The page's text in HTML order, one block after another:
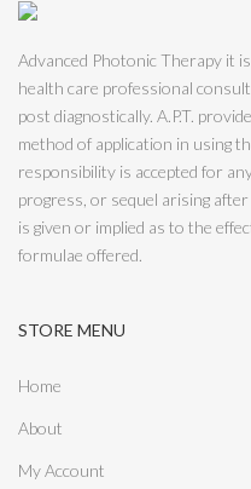
Advanced Photonic Therapy it
health care professional
post diagnostically. A.P.T.
method of application in using
responsibility is accepted for
progress, or sequel arising
is given or implied as to the
formulae offered.
STORE MENU
Home
About
My Account